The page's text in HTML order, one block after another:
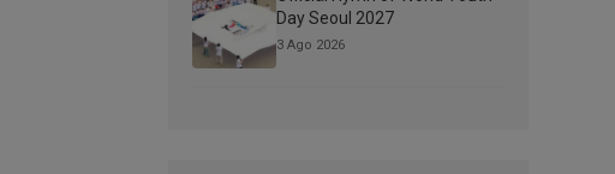
Day Seoul 2027
3 Ago 2026